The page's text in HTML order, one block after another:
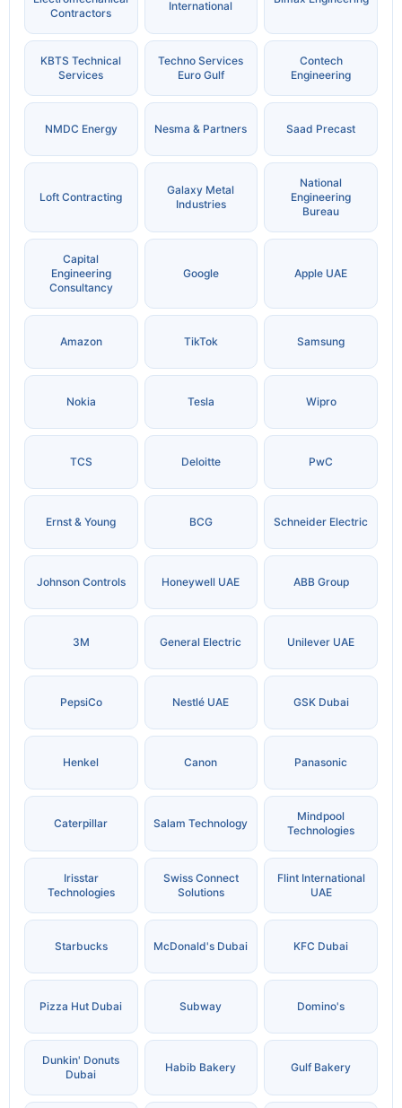
Contractors
International
KBTS Technical
Services
Techno Services
Euro Gulf
Contech
Engineering
NMDC Energy Nesma & Partners Saad Precast
Loft Contracting
Galaxy Metal
Industries
National
Engineering
Bureau
Capital
Engineering
Consultancy
Google Apple UAE
Amazon TikTok Samsung
Nokia Tesla Wipro
TCS Deloitte PwC
Ernst & Young BCG Schneider Electric
Johnson Controls Honeywell UAE ABB Group
3M General Electric Unilever UAE
PepsiCo Nestlé UAE GSK Dubai
Henkel Canon Panasonic
Caterpillar Salam Technology
Mindpool
Technologies
Irisstar
Technologies
Swiss Connect
Solutions
Flint International
UAE
Starbucks McDonald's Dubai KFC Dubai
Pizza Hut Dubai Subway Domino's
Dunkin' Donuts
Dubai
Habib Bakery Gulf Bakery